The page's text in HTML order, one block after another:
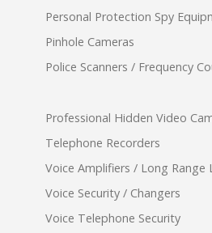
Personal Protection Spy
Pinhole Cameras
Police Scanners / Frequency
Professional Hidden Video
Telephone Recorders
Voice Amplifiers / Long Range
Voice Security / Changers
Voice Telephone Security